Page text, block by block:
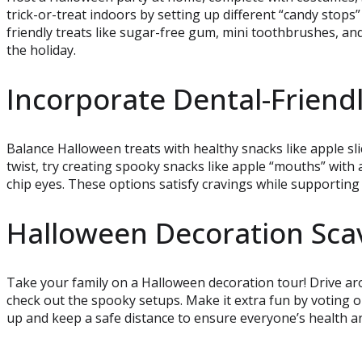
trick-or-treat indoors by setting up different “candy
friendly treats like sugar-free gum, mini toothbrushes,
the holiday.
Incorporate Dental-
Balance Halloween treats with healthy snacks like apple
twist, try creating spooky snacks like apple “mouths”
chip eyes. These options satisfy cravings while
Halloween Decoration
Take your family on a Halloween decoration tour! Drive
check out the spooky setups. Make it extra fun by voting
up and keep a safe distance to ensure everyone’s health